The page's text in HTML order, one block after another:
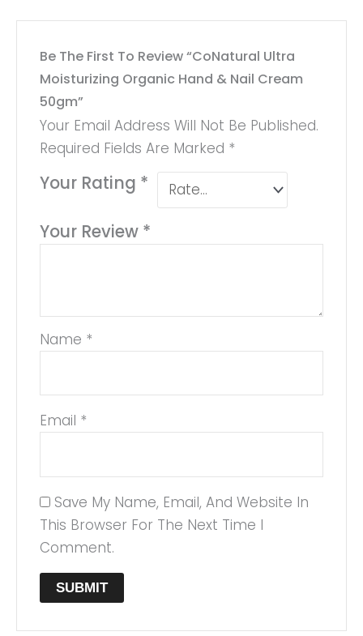
Be The First To Review “CoNatural Ultra
Moisturizing Organic Hand & Nail Cream
50gm”
Your Email Address Will Not Be Published.
Required Fields Are Marked *
Your Rating *
Your Review *
Name *
Email *
Save My Name, Email, And Website In
This Browser For The Next Time I
Comment.